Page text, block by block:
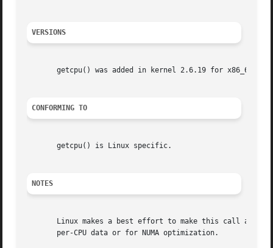
VERSIONS
getcpu() was added in kernel 2.6.19 for x86_64 and
CONFORMING TO
       getcpu() is Linux specific.
NOTES
Linux makes a best effort to make this call as
       per-CPU data or for NUMA optimization.